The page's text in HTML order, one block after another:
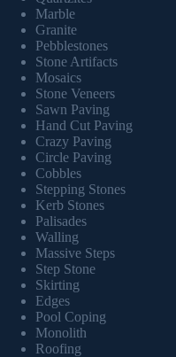
Marble
Granite
Pebblestones
Stone Artifacts
Mosaics
Stone Veneers
Sawn Paving
Hand Cut Paving
Crazy Paving
Circle Paving
Cobbles
Stepping Stones
Kerb Stones
Palisades
Walling
Massive Steps
Step Stone
Skirting
Edges
Pool Coping
Monolith
Roofing